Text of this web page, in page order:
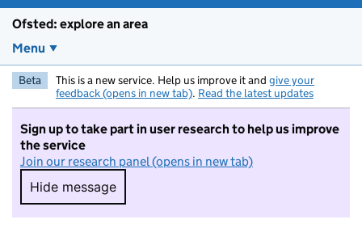
Ofsted: explore an area
Menu
Beta This is a new service. Help us improve it and give your
feedback (opens in new tab). Read the latest updates
Sign up to take part in user research to help us improve
the service
Join our research panel (opens in new tab)
Hide message
Hide message. I do not want to take part in